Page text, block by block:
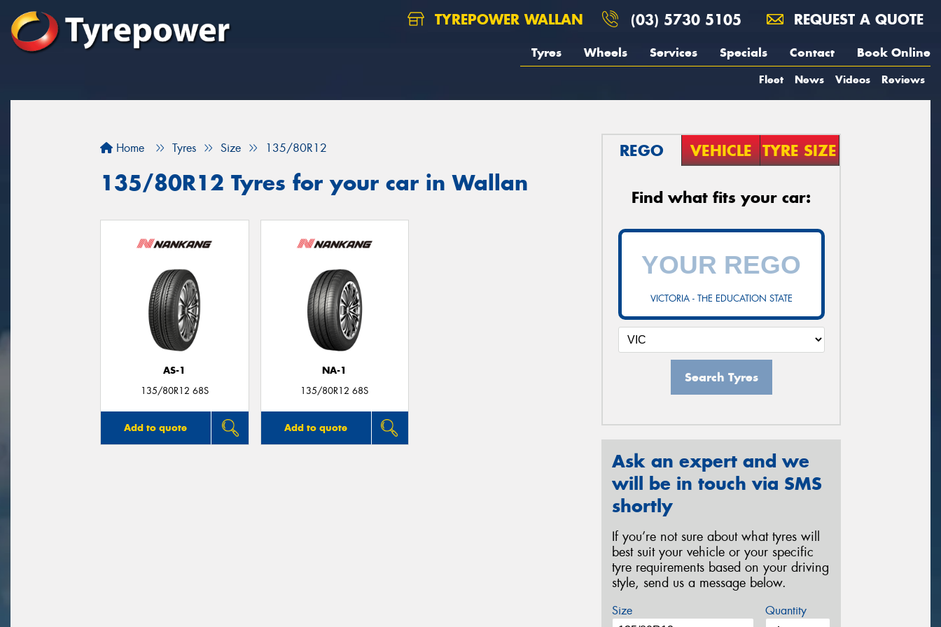
TYREPOWER WALLAN (03) 5730 5105 REQUEST A QUOTE
Tyres Wheels Services Specials Contact Book Online
Fleet News Videos Reviews
Home Tyres Size 135/80R12
135/80R12 Tyres for your car in Wallan
AS-1
135/80R12 68S
Add to quote
NA-1
135/80R12 68S
Add to quote
REGO VEHICLE TYRE SIZE
Find what fits your car:
VICTORIA - THE EDUCATION STATE
Search Tyres
Ask an expert and we
will be in touch via SMS
shortly
If you’re not sure about what tyres will
best suit your vehicle or your specific
tyre requirements based on your driving
style, send us a message below.
Size Quantity